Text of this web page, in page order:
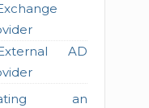
AD
an